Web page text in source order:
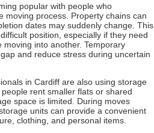
popular with people who
moving process. Property chains can
dates may suddenly change. This
position, especially if they need
into another. Temporary
and reduce stress during uncertain
in Cardiff are also using storage
rent smaller flats or shared
space is limited. During moves
units can provide a convenient
clothing, and personal items.